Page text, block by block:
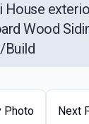
House
Wood
Build
Photo Next